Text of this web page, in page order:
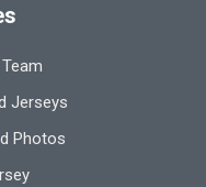
Jerseys
Photos